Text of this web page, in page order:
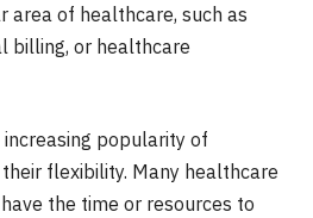
area of healthcare, such as
billing, or healthcare
popularity of
flexibility. Many healthcare
the time or resources to